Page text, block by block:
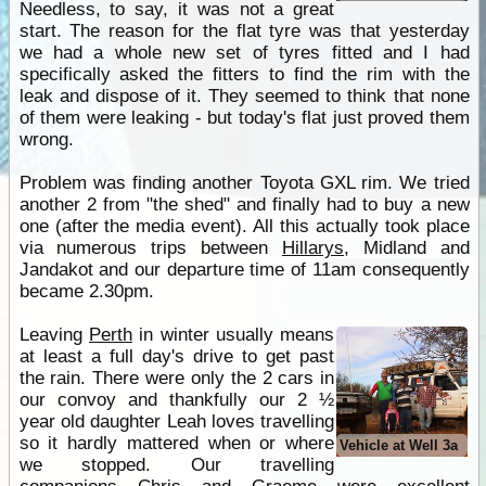
Needless, to say, it was not a great
start. The reason for the flat tyre was that yesterday
we had a whole new set of tyres fitted and I had
specifically asked the fitters to find the rim with the
leak and dispose of it. They seemed to think that none
of them were leaking - but today's flat just proved them
wrong.
Problem was finding another Toyota GXL rim. We tried
another 2 from "the shed" and finally had to buy a new
one (after the media event). All this actually took place
via numerous trips between Hillarys, Midland and
Jandakot and our departure time of 11am consequently
became 2.30pm.
Vehicle at Well 3a
Leaving Perthin winter usually means
at least a full day's drive to get past
the rain. There were only the 2 cars in
our convoy and thankfully our 2 ½
year old daughter Leah loves travelling
so it hardly mattered when or where
we stopped. Our travelling